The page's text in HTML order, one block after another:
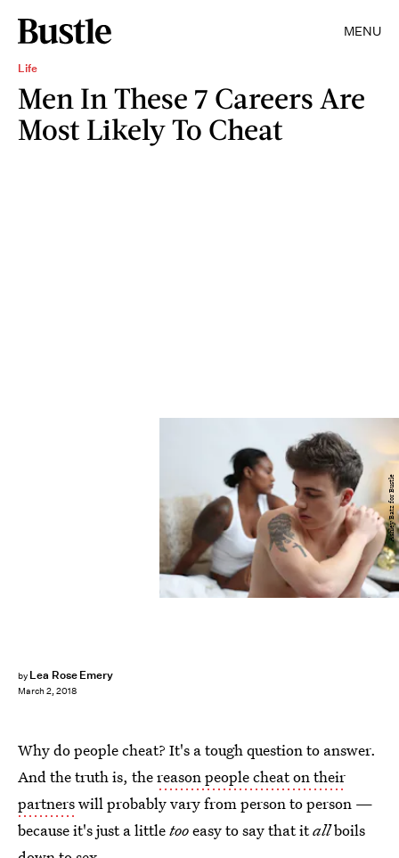
MENU
Life
Men In These 7 Careers Are
Most Likely To Cheat
by Lea Rose Emery
March 2, 2018
Ashley Batz for Bustle
Why do people cheat? It's a tough question to answer.
And the truth is, thereason people cheat on their
partnerswill probably vary from person to person —
because it's just a littletooeasy to say that itallboils